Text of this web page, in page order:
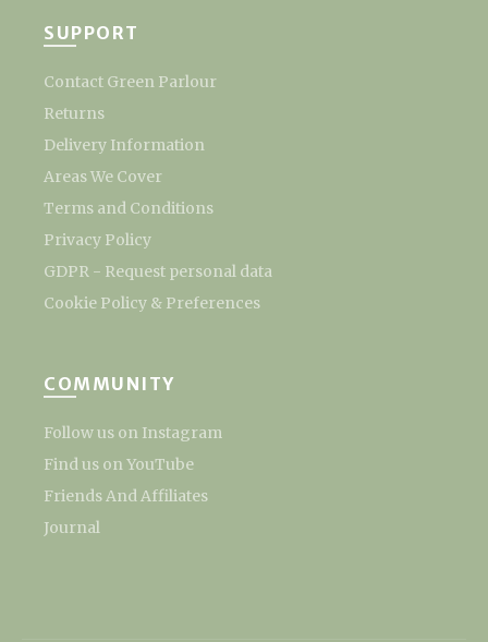
SUPPORT
Contact Green Parlour
Returns
Delivery Information
Areas We Cover
Terms and Conditions
Privacy Policy
GDPR - Request personal data
Cookie Policy & Preferences
COMMUNITY
Follow us on Instagram
Find us on YouTube
Friends And Affiliates
Journal